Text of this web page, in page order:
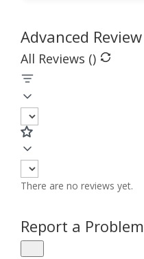
Advanced Review
All Reviews ()
There are no reviews yet.
Report a Problem